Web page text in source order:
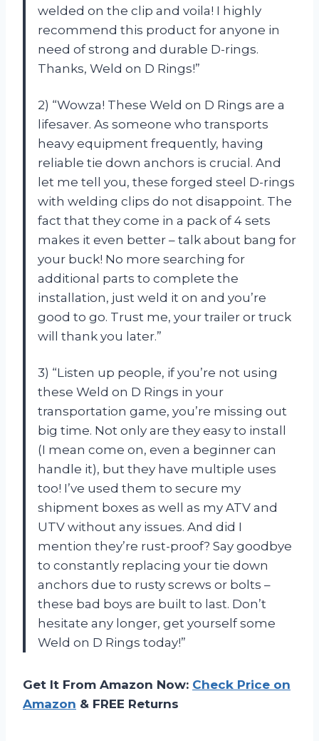
welded on the clip and voila! I highly
recommend this product for anyone in
need of strong and durable D-rings.
Thanks, Weld on D Rings!”
2) “Wowza! These Weld on D Rings are a
lifesaver. As someone who transports
heavy equipment frequently, having
reliable tie down anchors is crucial. And
let me tell you, these forged steel D-rings
with welding clips do not disappoint. The
fact that they come in a pack of 4 sets
makes it even better – talk about bang for
your buck! No more searching for
additional parts to complete the
installation, just weld it on and you’re
good to go. Trust me, your trailer or truck
will thank you later.”
3) “Listen up people, if you’re not using
these Weld on D Rings in your
transportation game, you’re missing out
big time. Not only are they easy to install
(I mean come on, even a beginner can
handle it), but they have multiple uses
too! I’ve used them to secure my
shipment boxes as well as my ATV and
UTV without any issues. And did I
mention they’re rust-proof? Say goodbye
to constantly replacing your tie down
anchors due to rusty screws or bolts –
these bad boys are built to last. Don’t
hesitate any longer, get yourself some
Weld on D Rings today!”
Get It From Amazon Now: Check Price on
Amazon & FREE Returns